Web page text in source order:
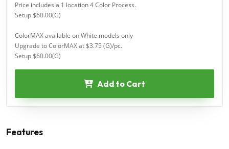
Price includes a 1 location 4 Color Process.
Setup $60.00(G)
ColorMAX available on White models only
Upgrade to ColorMAX at $3.75 (G)/pc.
Setup $60.00(G)
Add to Cart
Features